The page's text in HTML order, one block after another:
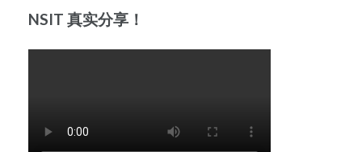
NSIT 真实分享！